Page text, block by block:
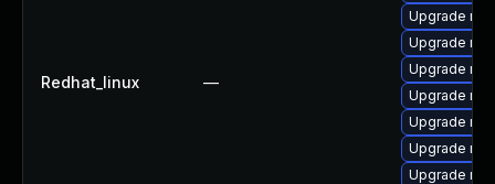
Redhat_linux —
Upgrade
Upgrade
Upgrade
Upgrade
Upgrade
Upgrade
Upgrade